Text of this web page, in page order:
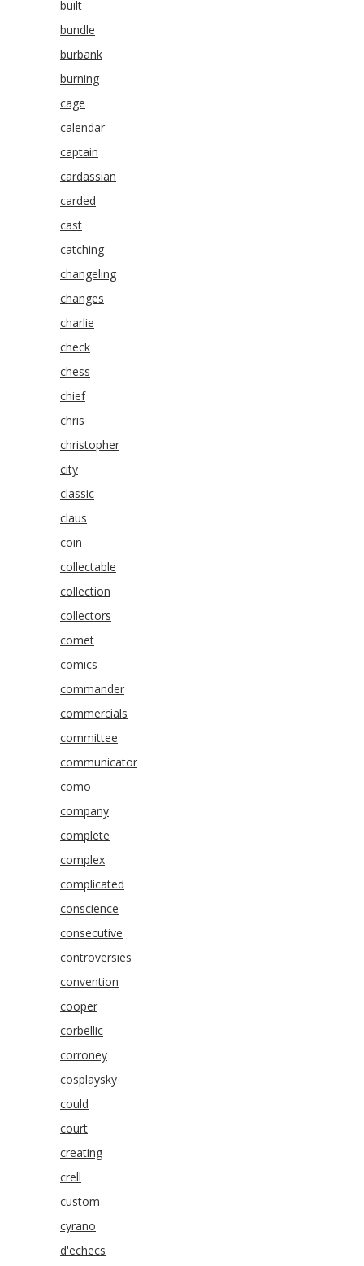
built
bundle
burbank
burning
cage
calendar
captain
cardassian
carded
cast
catching
changeling
changes
charlie
check
chess
chief
chris
christopher
city
classic
claus
coin
collectable
collection
collectors
comet
comics
commander
commercials
committee
communicator
como
company
complete
complex
complicated
conscience
consecutive
controversies
convention
cooper
corbellic
corroney
cosplaysky
could
court
creating
crell
custom
cyrano
d'echecs